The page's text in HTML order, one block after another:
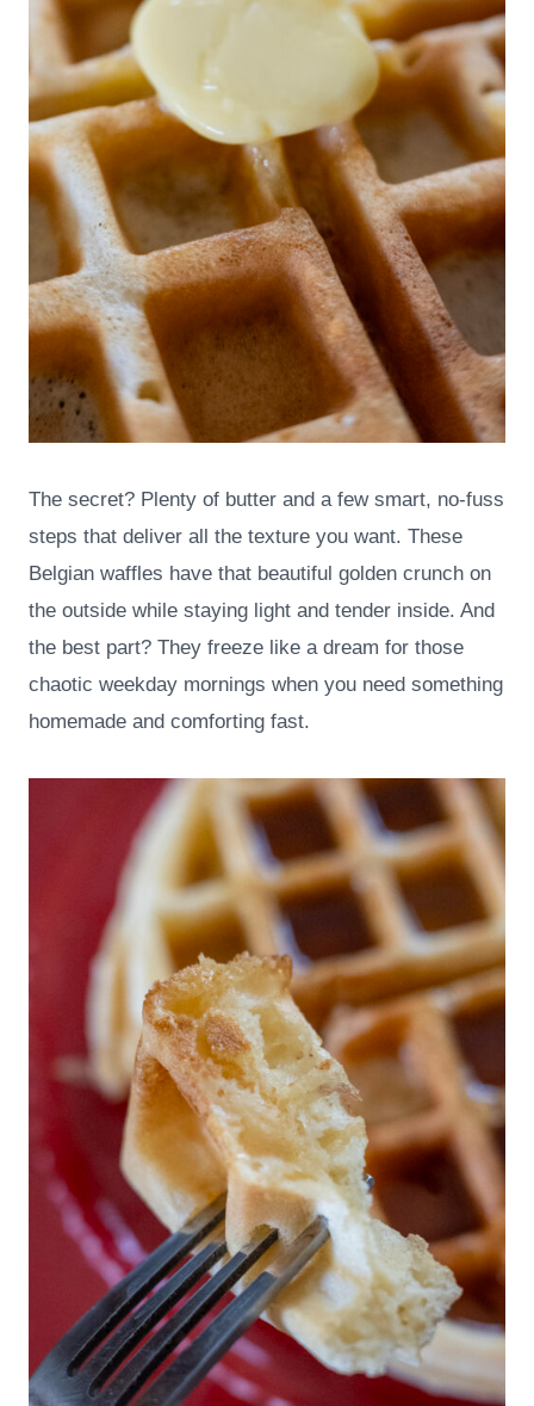
The secret? Plenty of butter and a few smart, no-fuss
steps that deliver all the texture you want. These
Belgian waffles have that beautiful golden crunch on
the outside while staying light and tender inside. And
the best part? They freeze like a dream for those
chaotic weekday mornings when you need something
homemade and comforting fast.